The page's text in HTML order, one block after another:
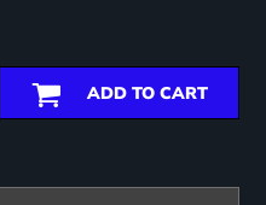
ADD TO CART